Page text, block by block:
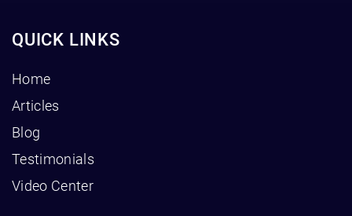
QUICK LINKS
Home
Articles
Blog
Testimonials
Video Center